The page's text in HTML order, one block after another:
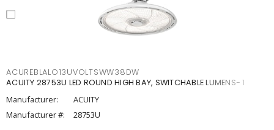
ACUREBLALO13UVOLTSWW38DW
ACUITY 28753U LED ROUND HIGH BAY, SWITCHABLE LUMENS- 1
Manufacturer:
ACUITY
Manufacturer #:
28753U